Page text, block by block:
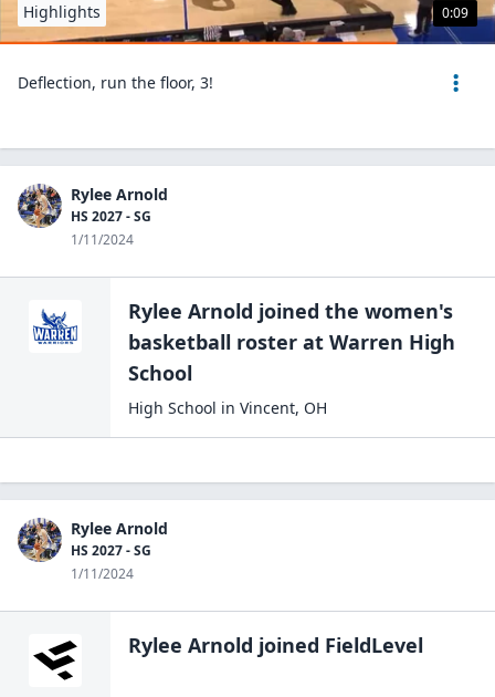
0:09
Highlights
Deflection, run the floor, 3!
Rylee Arnold
HS 2027 - SG
1/11/2024
Rylee Arnold joined the women's
basketball roster at Warren High
School
High School in Vincent, OH
Rylee Arnold
HS 2027 - SG
1/11/2024
Rylee Arnold joined FieldLevel